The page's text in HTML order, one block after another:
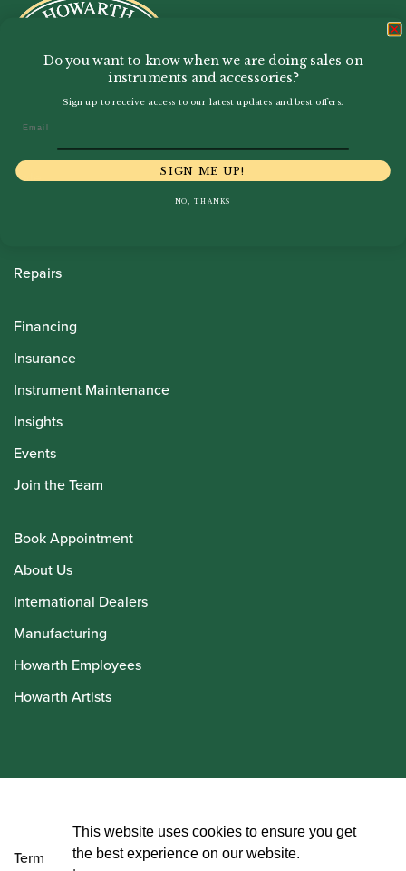
Sale
Repairs
Financing
Insurance
Instrument Maintenance
Insights
Events
Join the Team
Book Appointment
About Us
International Dealers
Manufacturing
Howarth Employees
Howarth Artists
Terms and Conditions
Do you want to know when we are doing sales on
instruments and accessories?
Sign up to receive access to our latest updates and best offers.
SIGN ME UP!
NO, THANKS
This website uses cookies to ensure you get
the best experience on our website.